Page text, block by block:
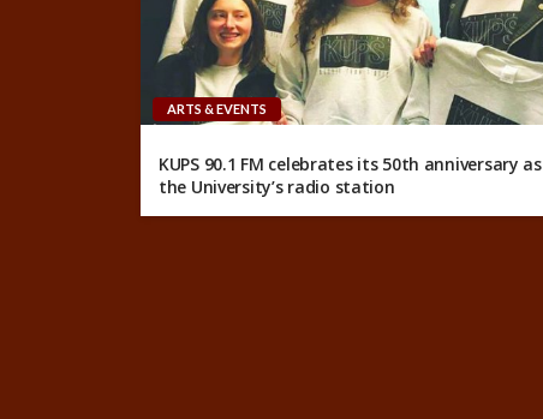
ARTS & EVENTS
KUPS 90.1 FM celebrates its 50th anniversary as
the University’s radio station